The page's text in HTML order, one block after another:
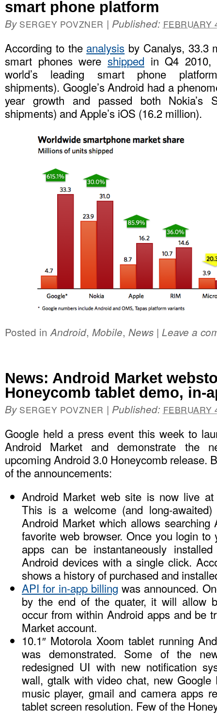
smart phone platform
By SERGEY POVZNER | Published: FEBRUARY
According to the analysis by Canalys, 33.3
smart phones were shipped in Q4 2010,
world’s leading smart phone
shipments). Google’s Android had a
year growth and passed both Nokia’s
shipments) and Apple’s iOS (16.2 million).
Posted inAndroid, Mobile, News | Leave a
News: Android Market
Honeycomb tablet demo, in-
By SERGEY POVZNER | Published: FEBRUARY
Google held a press event this week to
Android Market and demonstrate the
upcoming Android 3.0 Honeycomb release.
of the announcements:
Android Market web site is now live
This is a welcome (and long-
Android Market which allows searching
favorite web browser. Once you login to
apps can be instantaneously
Android devices with a single click.
shows a history of purchased and
API for in-app billing was announced.
by the end of the quater, it will allow
occur from within Android apps and be
Market account.
10.1″ Motorola Xoom tablet running
was demonstrated. Some of the
redesigned UI with new notification
wall, gtalk with video chat, new Google
music player, gmail and camera apps
tablet screen resolution. Few of the